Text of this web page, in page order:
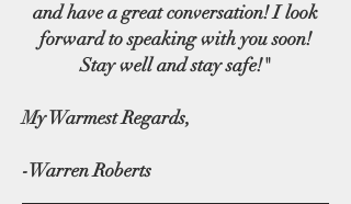
and have a great conversation! I look
forward to speaking with you soon!
Stay well and stay safe!"
My Warmest Regards,
-​​Warren Roberts